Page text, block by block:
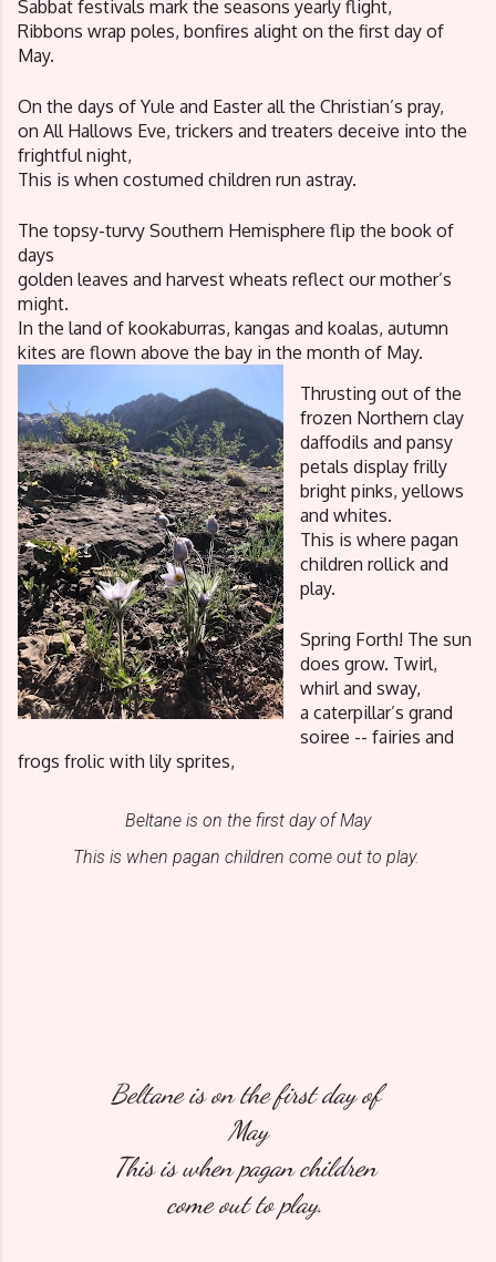
Sabbat festivals mark the seasons yearly flight,
Ribbons wrap poles, bonfires alight on the first day of
May.
On the days of Yule and Easter all the Christian’s pray,
on All Hallows Eve, trickers and treaters deceive into the
frightful night,
This is when costumed children run astray.
The topsy-turvy Southern Hemisphere flip the book of
days
golden leaves and harvest wheats reflect our mother’s
might.
In the land of kookaburras, kangas and koalas, autumn
kites are flown above the bay in the month of May.
Thrusting out of the
frozen Northern clay
daffodils and pansy
petals display frilly
bright pinks, yellows
and whites.
This is where pagan
children rollick and
play.
Spring Forth! The sun
does grow. Twirl,
whirl and sway,
a caterpillar’s grand
soiree -- fairies and
frogs frolic with lily sprites,
Beltane is on the first day of May
This is when pagan children come out to play.
Beltane is on the first day of
May
This is when pagan children
come out to play.